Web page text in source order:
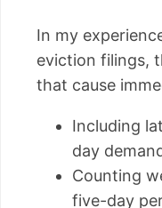
In my
eviction filings,
that cause
Including
day
Counting
five-day